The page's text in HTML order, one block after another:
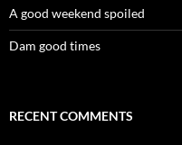
A good weekend spoiled
Dam good times
RECENT COMMENTS